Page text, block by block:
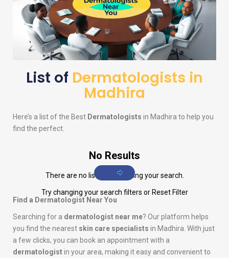
List of Dermatologists in
Madhira
Here’s a list of the Best Dermatologists in Madhira to help you
find the perfect.
No Results
There are no listings matching your search.
Try changing your search filters or Reset Filter
Find a Dermatologist Near You
Searching for a dermatologist near me? Our platform helps
you find the nearest skin care specialists in Madhira. With just
a few clicks, you can book an appointment with a
dermatologistin your area, making it easy and convenient to